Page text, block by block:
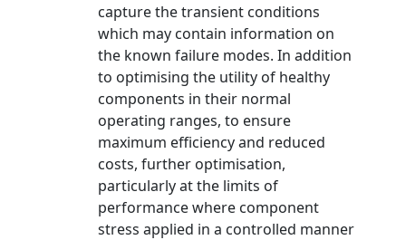
capture the transient conditions
which may contain information on
the known failure modes. In addition
to optimising the utility of healthy
components in their normal
operating ranges, to ensure
maximum efficiency and reduced
costs, further optimisation,
particularly at the limits of
performance where component
stress applied in a controlled manner